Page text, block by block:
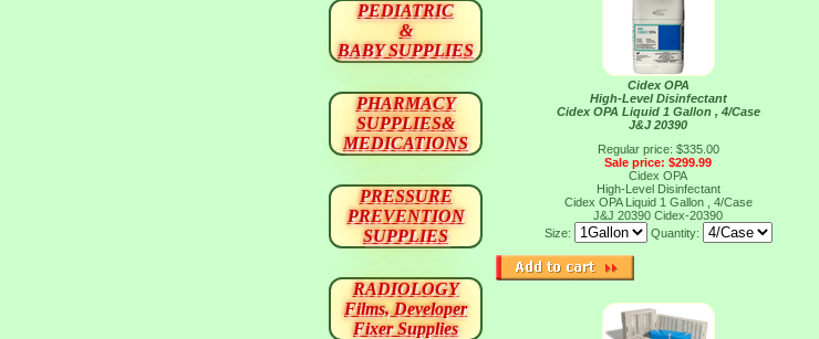
Cidex OPA
High-Level Disinfectant
Cidex OPA Liquid 1 Gallon , 4/Case
J&J 20390
Regular price: $335.00
Sale price: $299.99
Cidex OPA
High-Level Disinfectant
Cidex OPA Liquid 1 Gallon , 4/Case
J&J 20390 Cidex-20390
Size:
Quantity:
PEDIATRIC
&
BABY SUPPLIES
PHARMACY
SUPPLIES&
MEDICATIONS
PRESSURE
PREVENTION
SUPPLIES
RADIOLOGY
Films, Developer
Fixer Supplies